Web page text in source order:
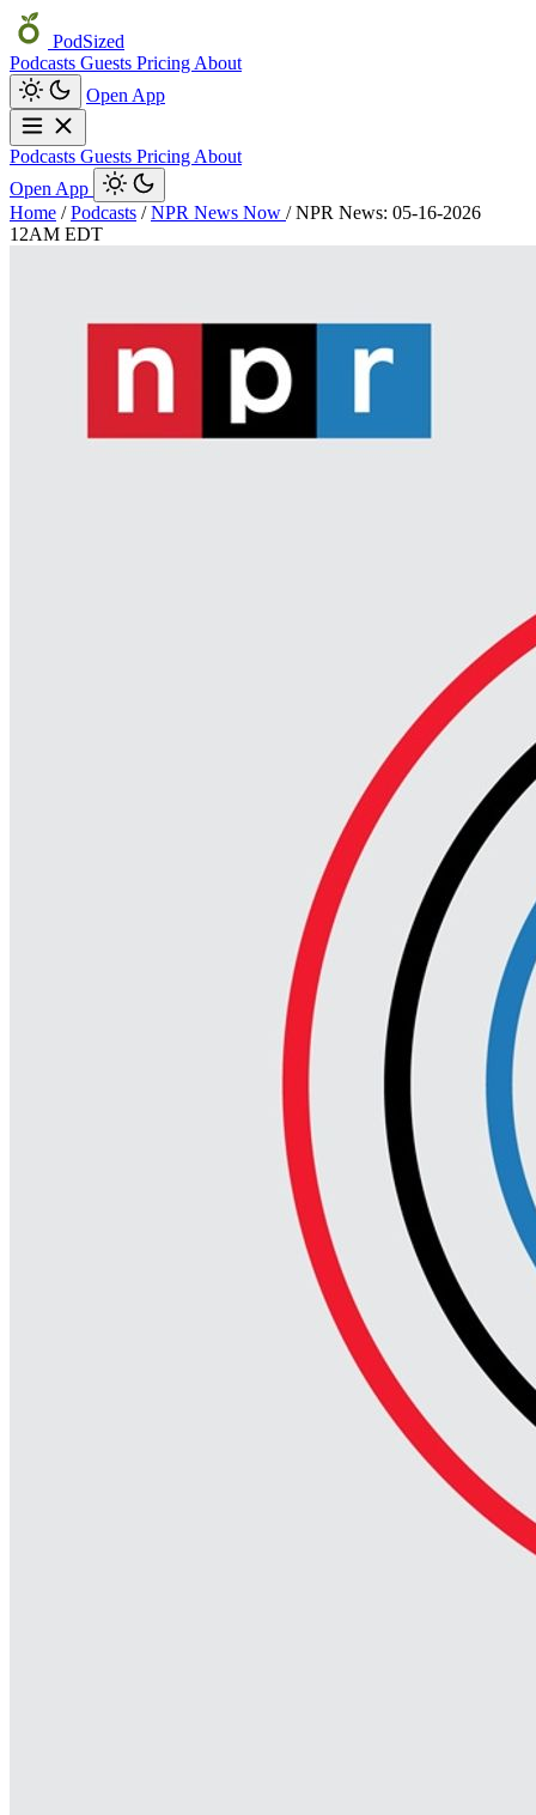
PodSized
Podcasts Guests Pricing About
Open App
Podcasts Guests Pricing About
Open App
Home / Podcasts / NPR News Now / NPR News: 05-16-2026
12AM EDT